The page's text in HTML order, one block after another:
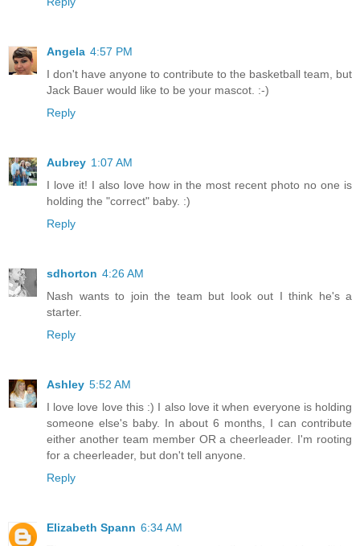
Angela 4:57 PM
I don't have anyone to contribute to the basketball team, but
Jack Bauer would like to be your mascot. :-)
Reply
Aubrey 1:07 AM
I love it! I also love how in the most recent photo no one is
holding the "correct" baby. :)
Reply
sdhorton 4:26 AM
Nash wants to join the team but look out I think he's a
starter.
Reply
Ashley 5:52 AM
I love love love this :) I also love it when everyone is holding
someone else's baby. In about 6 months, I can contribute
either another team member OR a cheerleader. I'm rooting
for a cheerleader, but don't tell anyone.
Reply
Elizabeth Spann 6:34 AM